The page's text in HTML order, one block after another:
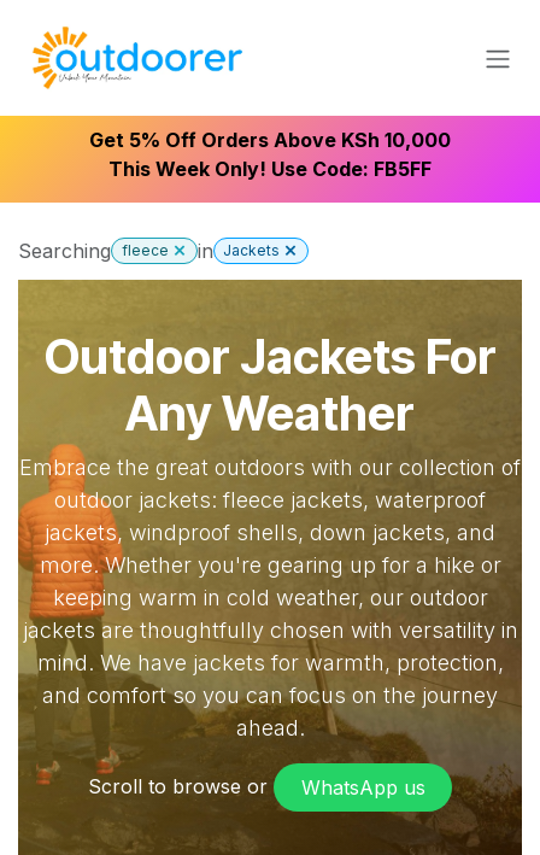
Get 5% Off Orders Above KSh 10,000
This Week Only! Use Code: FB5FF
Searching fleece in Jackets
Outdoor Jackets For
Any Weather
Embrace the great outdoors with our collection of
outdoor jackets: fleece jackets, waterproof
jackets, windproof shells, down jackets, and
more. Whether you're gearing up for a hike or
keeping warm in cold weather, our outdoor
jackets are thoughtfully chosen with versatility in
mind. We have jackets for warmth, protection,
and comfort so you can focus on the journey
ahead.
Scroll to browse or WhatsApp​​ us